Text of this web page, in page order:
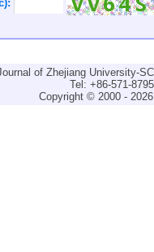
of Zhejiang University-
Tel: +86-571-
Copyright © 2000 -